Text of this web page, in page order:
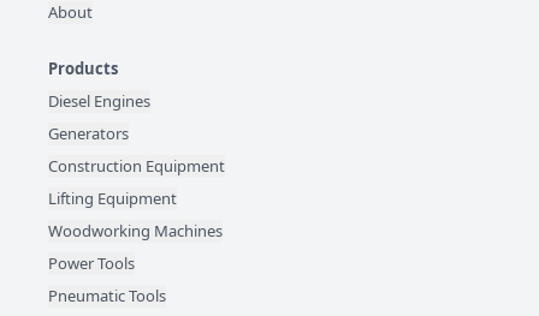
About
Products
Diesel Engines
Generators
Construction Equipment
Lifting Equipment
Woodworking Machines
Power Tools
Pneumatic Tools